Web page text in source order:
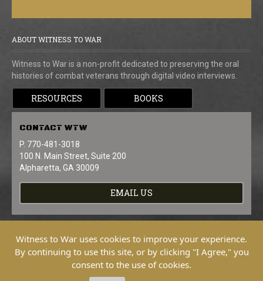
ABOUT WITNESS TO WAR
Witness to War is a non-profit dedicated to preserving the oral
histories of combat veterans through digital video interviews.
RESOURCES BOOKS
CONTACT WTW
P. 770-481-3018
100 N. Main Street, Suite 200
Alpharetta, GA 30009
EMAIL US
Copyright © 2026 Witness To War. All
Witness to War uses cookies to improve your experience.
By continuing to use this site, or by clicking "I Agree," you
consent to the use of cookies.